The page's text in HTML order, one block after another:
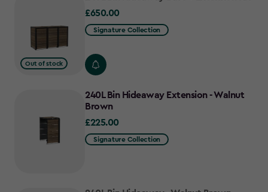
Out of stock
£650.00
£650.00
Signature Collection
240L Bin Hideaway Extension - Walnut
Brown
£225.00
£225.00
Signature Collection